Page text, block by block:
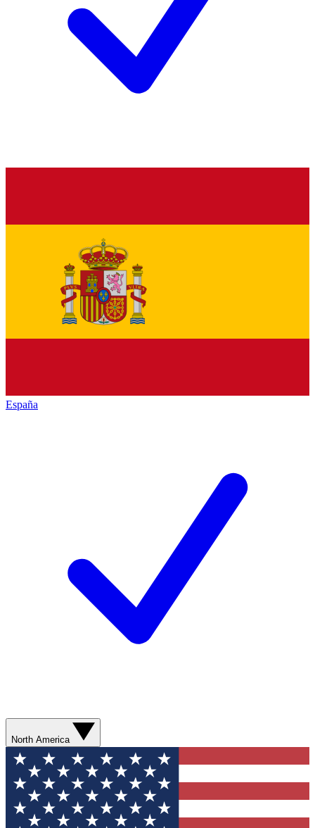
España
North America